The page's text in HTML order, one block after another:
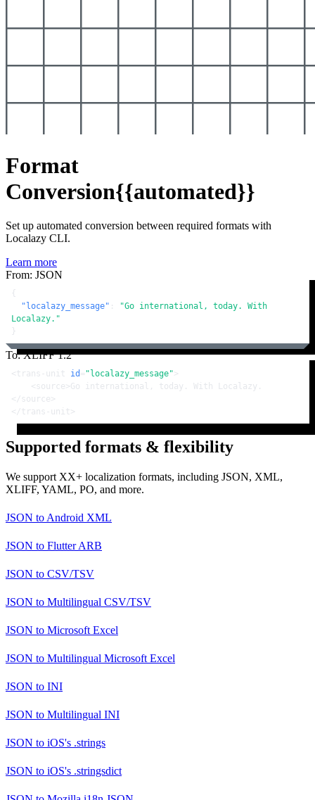
Format
Conversion{{automated}}
Set up automated conversion between required formats with
Localazy CLI.
Learn more
From: JSON
{
"localazy_message" :
"Go international, today. With
Localazy."
}
To: XLIFF 1.2
< trans-unit id = "localazy_message" >
< source >Go international, today. With Localazy.
</ source >
</trans-unit >
Supported formats & flexibility
We support XX+ localization formats, including JSON, XML,
XLIFF, YAML, PO, and more.
JSON to Android XML
JSON to Flutter ARB
JSON to CSV/TSV
JSON to Multilingual CSV/TSV
JSON to Microsoft Excel
JSON to Multilingual Microsoft Excel
JSON to INI
JSON to Multilingual INI
JSON to iOS's .strings
JSON to iOS's .stringsdict